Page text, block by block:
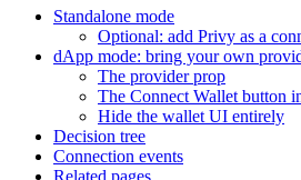
Standalone mode
Optional: add Privy as a
dApp mode: bring your own
The provider prop
The Connect Wallet button
Hide the wallet UI entirely
Decision tree
Connection events
Related pages